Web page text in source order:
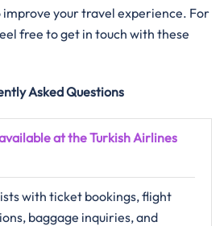
your travel experience. For
free to get in touch with these
Asked Questions
at the Turkish Airlines
with ticket bookings, flight
baggage inquiries, and